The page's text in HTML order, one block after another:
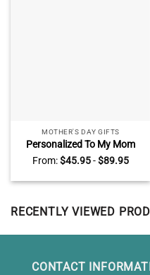
MOTHER'S DAY GIFTS
Personalized To My Mom
Blanket, Mother’s Day Gifts
from Daughter, I Know It’s
Not Easy for A Woman to
From:$45.95-$89.95
RECENTLY VIEWED
CONTACT